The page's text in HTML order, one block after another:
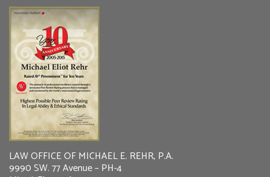
LAW OFFICE OF MICHAEL E. REHR, P.A.
9990 SW. 77 Avenue – PH-4